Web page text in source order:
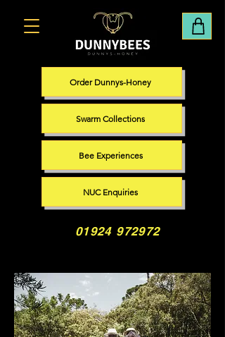
01924 972972
Order Dunnys-Honey
Swarm Collections
Bee Experiences
NUC Enquiries